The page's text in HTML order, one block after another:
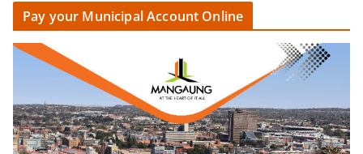
Pay your Municipal Account Online